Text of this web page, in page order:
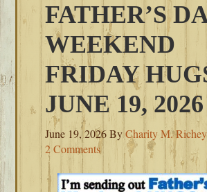
FATHER’S
WEEKEND
FRIDAY
JUNE 19, 2026
June 19, 2026ByCharity M.
2 Comments